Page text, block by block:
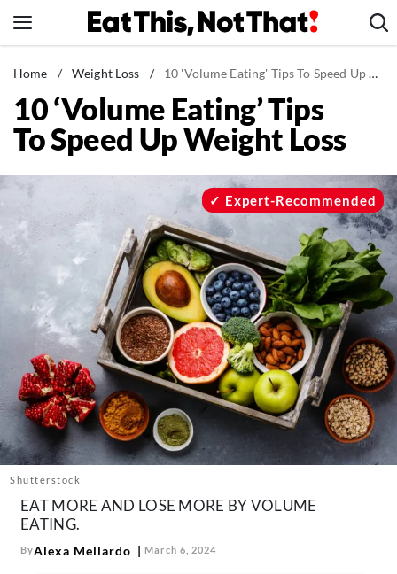
to
News
Healthy Eating
Groceries
Restaurants
Recipes
Drinks
Mind + Body
The Books
The Newsletter
About Us
Contact
Follow
us:
FacebookInstagram
Home / Weight Loss / 10 'Volume Eating' Tips To Speed Up Weight Loss
10 ‘Volume Eating’ Tips
To Speed Up Weight Loss
Shutterstock
Expert-Recommended
EAT MORE AND LOSE MORE BY VOLUME
EATING.
ByAlexa Mellardo March 6, 2024